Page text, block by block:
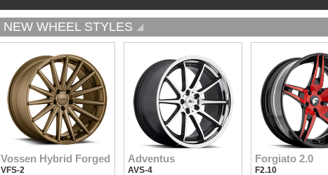
NEW WHEEL STYLES
Vossen Hybrid Forged
VFS-2
Adventus
AVS-4
Forgiato 2.0
F2.10